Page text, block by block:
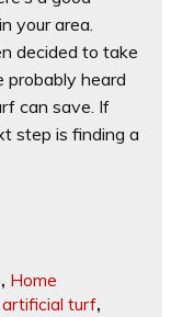
your area.
decided to take
probably heard
can save. If
step is finding a
, Home
artificial turf,